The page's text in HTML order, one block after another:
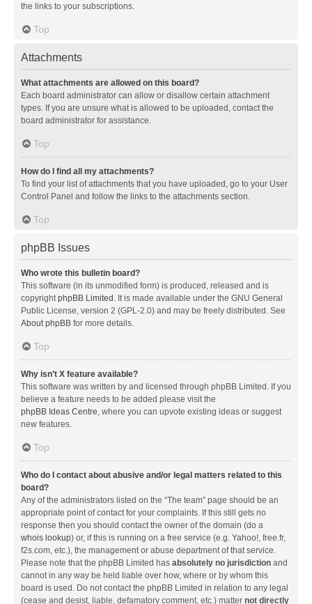
the links to your subscriptions.
Top
Attachments
What attachments are allowed on this board?
Each board administrator can allow or disallow certain attachment
types. If you are unsure what is allowed to be uploaded, contact the
board administrator for assistance.
Top
How do I find all my attachments?
To find your list of attachments that you have uploaded, go to your User
Control Panel and follow the links to the attachments section.
Top
phpBB Issues
Who wrote this bulletin board?
This software (in its unmodified form) is produced, released and is
copyrightphpBB Limited . It is made available under the GNU General
Public License, version 2 (GPL-2.0) and may be freely distributed. See
About phpBB for more details.
Top
Why isn’t X feature available?
This software was written by and licensed through phpBB Limited. If you
believe a feature needs to be added please visit the
phpBB Ideas Centre, where you can upvote existing ideas or suggest
new features.
Top
Who do I contact about abusive and/or legal matters related to this
board?
Any of the administrators listed on the “The team” page should be an
appropriate point of contact for your complaints. If this still gets no
response then you should contact the owner of the domain (do a
whois lookup) or, if this is running on a free service (e.g. Yahoo!, free.fr,
f2s.com, etc.), the management or abuse department of that service.
Please note that the phpBB Limited has absolutely no jurisdiction and
cannot in any way be held liable over how, where or by whom this
board is used. Do not contact the phpBB Limited in relation to any legal
(cease and desist, liable, defamatory comment, etc.) matter not directly